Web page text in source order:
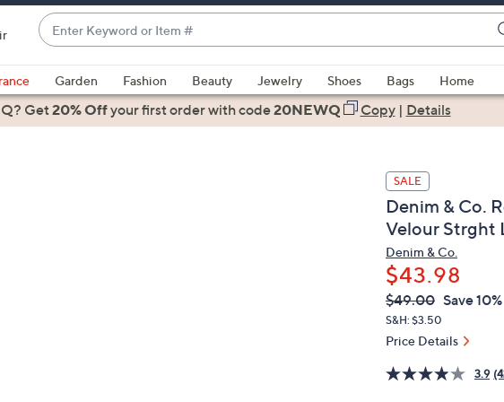
Enter
Keyword
or
Item
#
suggestions
are
Garden Fashion Beauty Jewelry Shoes Bags
Home
Get20% Offyour first orderwith code20NEWQ Copy| Details
SALE
Denim & Co.
Velour Strght
Denim & Co.
$43.98
QVC
PRICE:
Deleted
$49.00 Save 10%
S&H: $3.50
Price Details
3.9